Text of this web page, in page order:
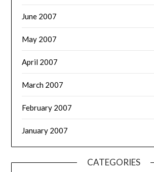
June 2007
May 2007
April 2007
March 2007
February 2007
January 2007
CATEGORIES